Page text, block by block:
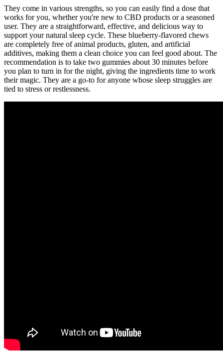
They come in various strengths, so you can easily find a dose that
works for you, whether you're new to CBD products or a seasoned
user. They are a straightforward, effective, and delicious way to
support your natural sleep cycle. These blueberry-flavored chews
are completely free of animal products, gluten, and artificial
additives, making them a clean choice you can feel good about. The
recommendation is to take two gummies about 30 minutes before
you plan to turn in for the night, giving the ingredients time to work
their magic. They are a go-to for anyone whose sleep struggles are
tied to stress or restlessness.